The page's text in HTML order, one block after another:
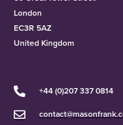
London
EC3R 5AZ
United Kingdom
+44 (0)207 337 0814